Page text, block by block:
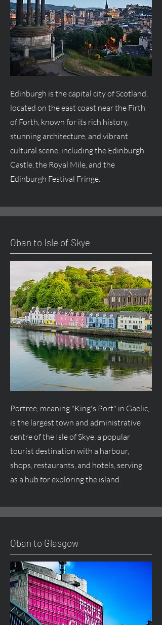
Edinburgh is the capital city of Scotland,
located on the east coast near the Firth
of Forth, known for its rich history,
stunning architecture, and vibrant
cultural scene, including the Edinburgh
Castle, the Royal Mile, and the
Edinburgh Festival Fringe.
Oban to Isle of Skye
Portree, meaning "King's Port" in Gaelic,
is the largest town and administrative
centre of the Isle of Skye, a popular
tourist destination with a harbour,
shops, restaurants, and hotels, serving
as a hub for exploring the island.
Oban to Glasgow